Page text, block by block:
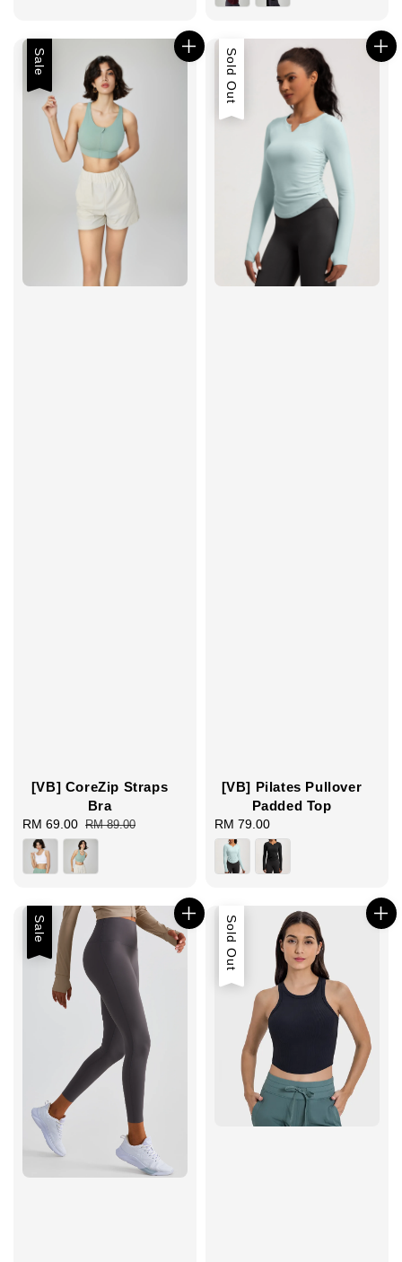
Sale
[VB] CoreZip Straps
Bra
Sale
price
RM 69.00 Regular
price
RM 89.00
Sold Out
[VB] Pilates Pullover
Padded Top
Regular
price
RM 79.00
Sale Sold Out